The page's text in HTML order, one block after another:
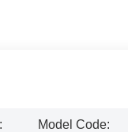
Model Code: